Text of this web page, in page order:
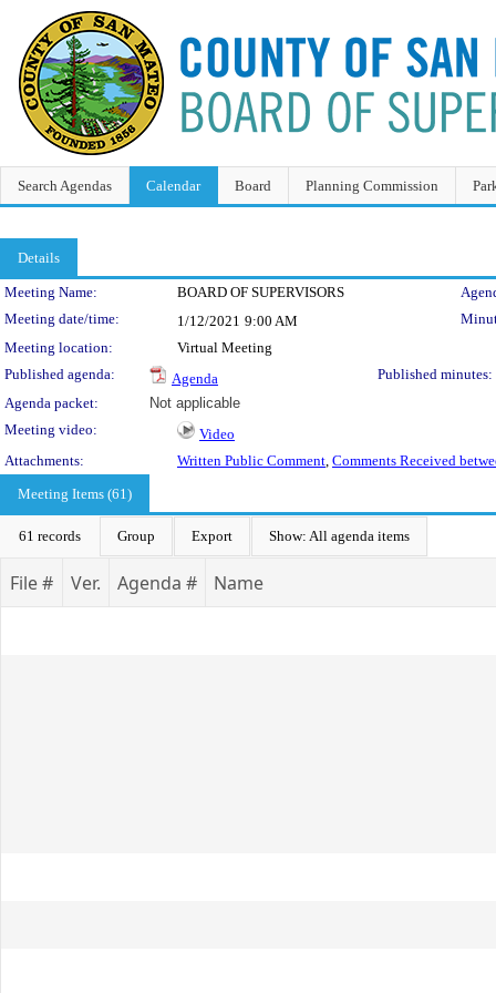
Search Agendas Calendar Board Planning Commission
Details
Meeting Details
Meeting Name: BOARD OF SUPERVISORS
Meeting date/time:
1/12/2021 9:00 AM
Meeting location:
Virtual Meeting
Published agenda:
Agenda Published minutes:
Agenda packet:
Not applicable
Meeting video:
Video
Attachments:
Written Public Comment, Comments Received
Meeting Items (61)
61 records Group Export Show: All agenda items
File # Ver. Agenda # Name